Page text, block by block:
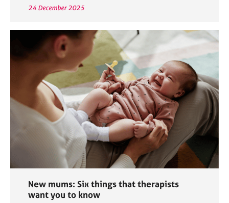
24 December 2025
New mums: Six things that therapists
want you to know